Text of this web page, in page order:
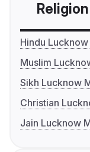
Religion
Hindu
Muslim
Sikh Lucknow
Christian
Jain Lucknow